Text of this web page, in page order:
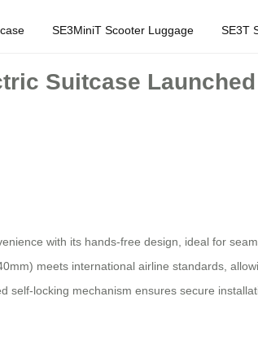
SE3MiniT Scooter Luggage SE3T
Suitcase
with its hands-free design, ideal for
meets international airline standards,
locking mechanism ensures secure